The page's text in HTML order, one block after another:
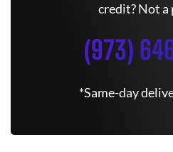
credit? Not a
(973)
*Same-day